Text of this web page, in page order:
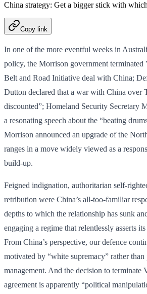
China strategy: Get a bigger stick with
Copy link
In one of the more eventful weeks in
policy, the Morrison government terminated
Belt and Road Initiative deal with China;
Dutton declared that a war with China over
discounted”; Homeland Security Secretary
a resonating speech about the “beating
Morrison announced an upgrade of the
ranges in a move widely viewed as a
build-up.
Feigned indignation, authoritarian self-
retribution were China’s all-too-familiar
depths to which the relationship has sunk
engaging a regime that relentlessly asserts
From China’s perspective, our defence
motivated by “white supremacy” rather
management. And the decision to terminate
agreement is apparently “political